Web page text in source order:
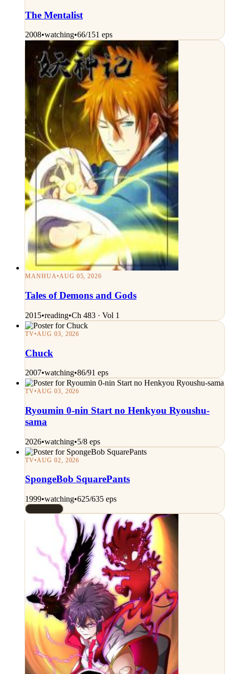
The Mentalist
2008•watching•66/151 eps
MANHUA•AUG 05, 2026
Tales of Demons and Gods
2015•reading•Ch 483 · Vol 1
TV•AUG 03, 2026
Chuck
2007•watching•86/91 eps
TV•AUG 03, 2026
Ryoumin 0-nin Start no Henkyou Ryoushu-
sama
2026•watching•5/8 eps
TV•AUG 02, 2026
SpongeBob SquarePants
1999•watching•625/635 eps